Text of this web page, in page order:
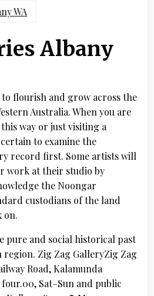
WA
Albany
flourish and grow across the
Australia. When you are
way or just visiting a
to examine the
record first. Some artists will
work at their studio by
the Noongar
custodians of the land
on.
pure and social historical past
Zig Zag GalleryZig Zag
Road, Kalamunda
Sat–Sun and public